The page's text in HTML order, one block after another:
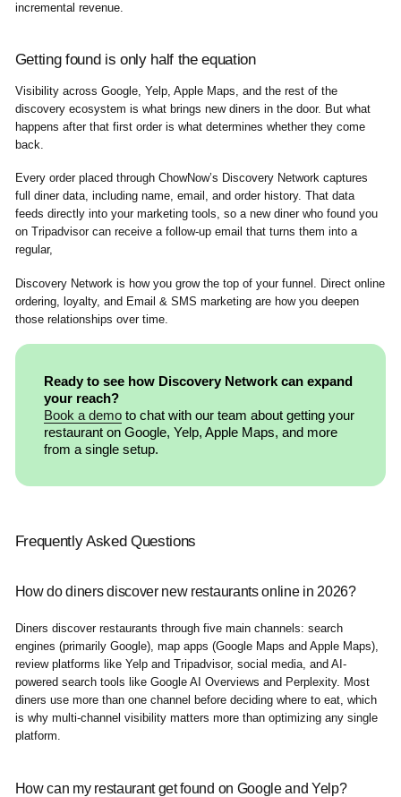
incremental revenue.
Getting found is only half the equation
Visibility across Google, Yelp, Apple Maps, and the rest of the
discovery ecosystem is what brings new diners in the door. But what
happens after that first order is what determines whether they come
back.
Every order placed through ChowNow’s Discovery Network captures
full diner data, including name, email, and order history. That data
feeds directly into your marketing tools, so a new diner who found you
on Tripadvisor can receive a follow-up email that turns them into a
regular,
Discovery Network is how you grow the top of your funnel. Direct online
ordering, loyalty, and Email & SMS marketing are how you deepen
those relationships over time.
Ready to see how Discovery Network can expand
your reach?
Book a demoto chat with our team about getting your
restaurant on Google, Yelp, Apple Maps, and more
from a single setup.
Frequently Asked Questions
How do diners discover new restaurants online in 2026?
Diners discover restaurants through five main channels: search
engines (primarily Google), map apps (Google Maps and Apple Maps),
review platforms like Yelp and Tripadvisor, social media, and AI-
powered search tools like Google AI Overviews and Perplexity. Most
diners use more than one channel before deciding where to eat, which
is why multi-channel visibility matters more than optimizing any single
platform.
How can my restaurant get found on Google and Yelp?